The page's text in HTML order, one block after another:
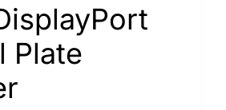
Plate